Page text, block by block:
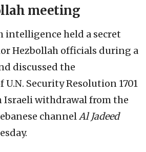
meeting
intelligence held a secret
Hezbollah officials during a
discussed the
Security Resolution 1701
Israeli withdrawal from the
channelAl Jadeed